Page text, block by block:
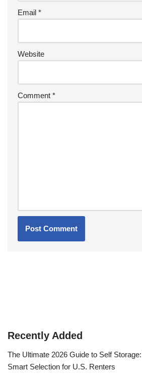
Email *
Website
Comment *
Recently Added
The Ultimate 2026 Guide to Self
Smart Selection for U.S. Renters